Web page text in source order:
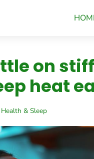
on
heat
Health & Sleep